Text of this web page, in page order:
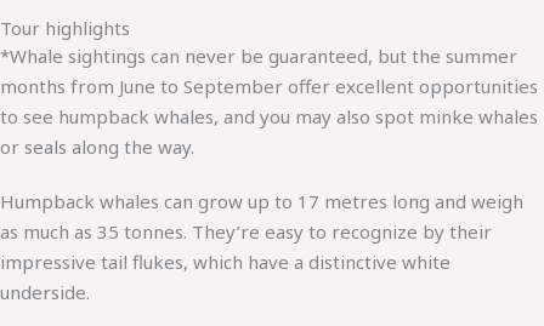
Tour highlights
*Whale sightings can never be guaranteed, but the summer
months from June to September offer excellent opportunities
to see humpback whales, and you may also spot minke whales
or seals along the way.
Humpback whales can grow up to 17 metres long and weigh
as much as 35 tonnes. They’re easy to recognize by their
impressive tail flukes, which have a distinctive white
underside.